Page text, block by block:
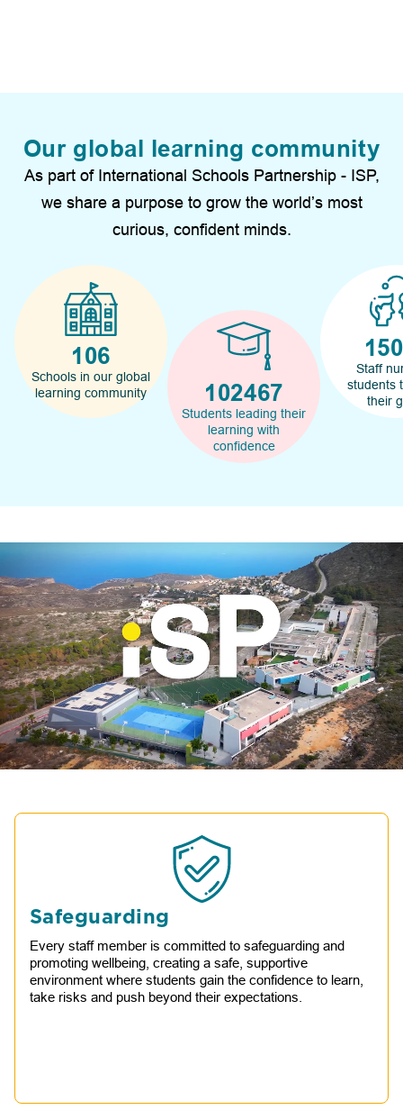
Our global learning community
As part of International Schools Partnership - ISP,
we share a purpose to grow the world’s most
curious, confident minds.
120
Schools in our global
learning community
116000
Students leading their
learning with
confidence
Staff
students
their
Safeguarding
Every staff member is committed to safeguarding and
promoting wellbeing, creating a safe, supportive
environment where students gain the confidence to learn,
take risks and push beyond their expectations.